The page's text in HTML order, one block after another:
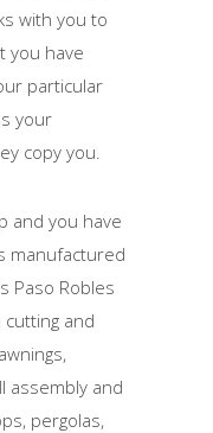
with you to
you have
particular
your
copy you.
and you have
manufactured
Paso Robles
and
assembly and
pergolas,